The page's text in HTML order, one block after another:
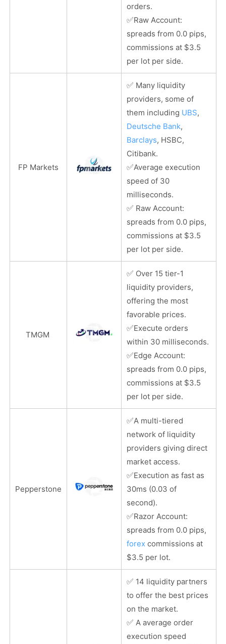
orders.
✅Raw Account:
spreads from 0.0 pips,
commissions at $3.5
per lot per side.
FP Markets
✅ Many liquidity
providers, some of
them including UBS,
Deutsche Bank,
Barclays, HSBC,
Citibank.
✅Average execution
speed of 30
milliseconds.
✅ Raw Account:
spreads from 0.0 pips,
commissions at $3.5
per lot per side.
TMGM
✅ Over 15 tier-1
liquidity providers,
offering the most
favorable prices.
✅Execute orders
within 30 milliseconds.
✅Edge Account:
spreads from 0.0 pips,
commissions at $3.5
per lot per side.
Pepperstone
✅A multi-tiered
network of liquidity
providers giving direct
market access.
✅Execution as fast as
30ms (0.03 of
second).
✅Razor Account:
spreads from 0.0 pips,
forex commissions at
$3.5 per lot.
✅ 14 liquidity partners
to offer the best prices
on the market.
✅ A average order
execution speed